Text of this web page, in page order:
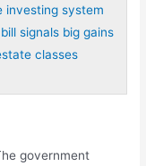
investing system
signals big gains
classes
government